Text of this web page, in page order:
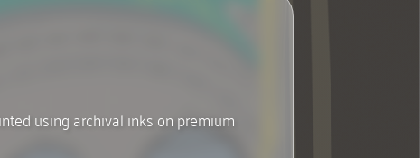
using archival inks on premium